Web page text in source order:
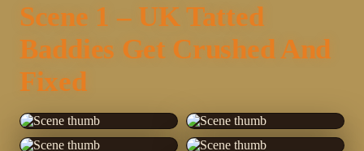
Scene 1 – UK Tatted
Baddies Get Crushed And
Fixed